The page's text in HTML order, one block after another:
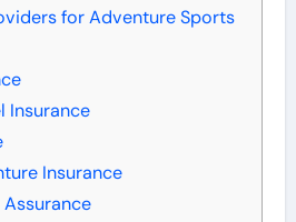
for Adventure Sports
Insurance
Insurance
Assurance